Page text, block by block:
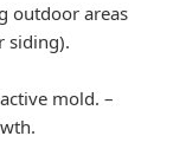
outdoor areas
siding).
mold. –